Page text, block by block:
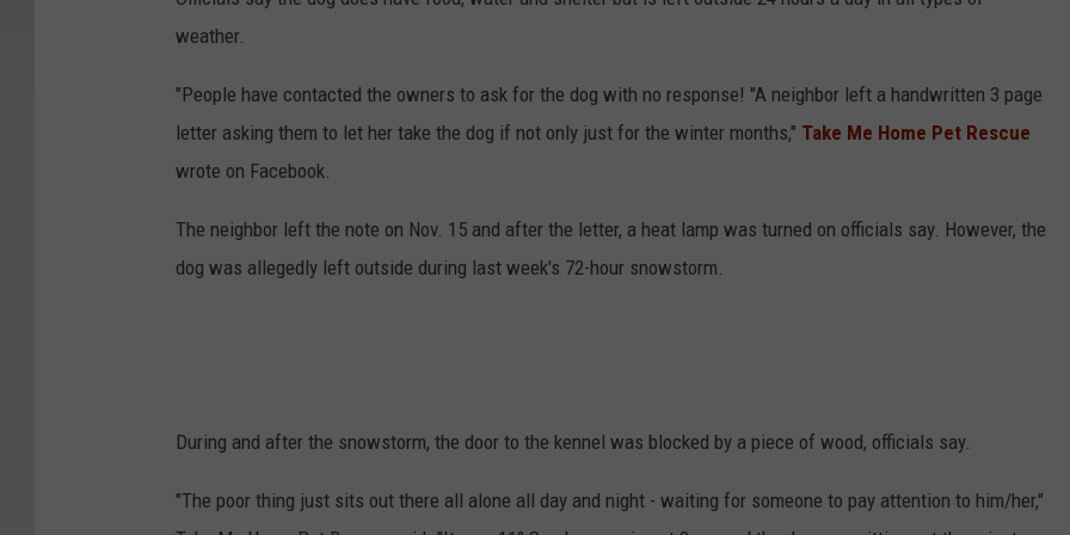
weather.
"People have contacted the owners to ask for the dog with no response! "A neighbor left a handwritten 3 page
letter asking them to let her take the dog if not only just for the winter months," Take Me Home Pet Rescue
wrote on Facebook.
The neighbor left the note on Nov. 15 and after the letter, a heat lamp was turned on officials say. However, the
dog was allegedly left outside during last week's 72-hour snowstorm.
During and after the snowstorm, the door to the kennel was blocked by a piece of wood, officials say.
"The poor thing just sits out there all alone all day and night - waiting for someone to pay attention to him/her,"